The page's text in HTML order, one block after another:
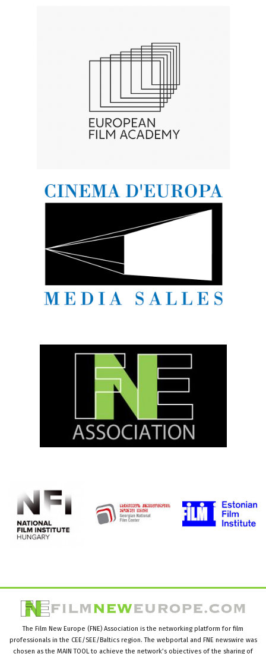
The Film New Europe (FNE) Association is the networking platform for film
professionals in the CEE/SEE/Baltics region. The webportal and FNE newswire was
chosen as the MAIN TOOL to achieve the network’s objectives of the sharing of